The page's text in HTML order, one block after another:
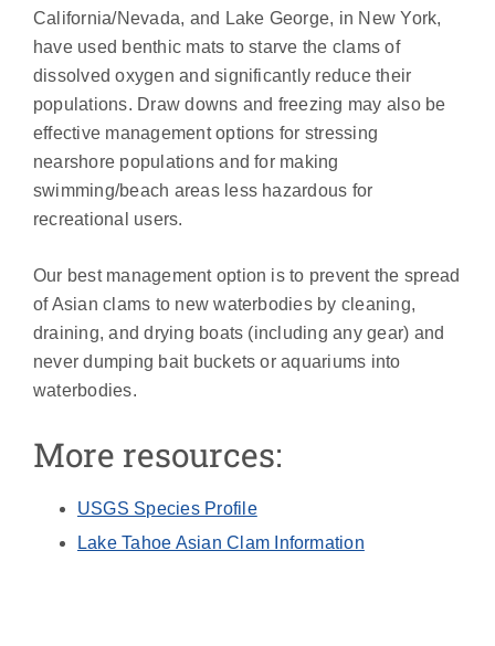
California/Nevada, and Lake George, in New York,
have used benthic mats to starve the clams of
dissolved oxygen and significantly reduce their
populations. Draw downs and freezing may also be
effective management options for stressing
nearshore populations and for making
swimming/beach areas less hazardous for
recreational users.
Our best management option is to prevent the spread
of Asian clams to new waterbodies by cleaning,
draining, and drying boats (including any gear) and
never dumping bait buckets or aquariums into
waterbodies.
More resources:
USGS Species Profile
Lake Tahoe Asian Clam Information